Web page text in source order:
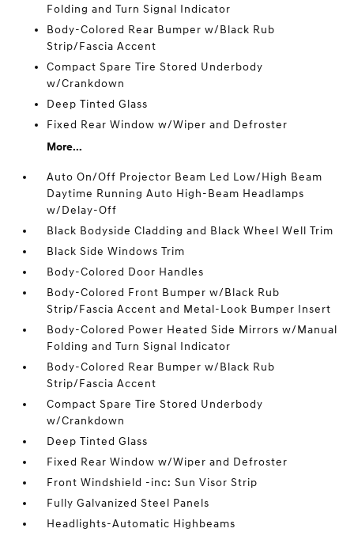
Folding and Turn Signal Indicator
Body-Colored Rear Bumper w/Black Rub
Strip/Fascia Accent
Compact Spare Tire Stored Underbody
w/Crankdown
Deep Tinted Glass
Fixed Rear Window w/Wiper and Defroster
More...
Auto On/Off Projector Beam Led Low/High Beam
Daytime Running Auto High-Beam Headlamps
w/Delay-Off
Black Bodyside Cladding and Black Wheel Well Trim
Black Side Windows Trim
Body-Colored Door Handles
Body-Colored Front Bumper w/Black Rub
Strip/Fascia Accent and Metal-Look Bumper Insert
Body-Colored Power Heated Side Mirrors w/Manual
Folding and Turn Signal Indicator
Body-Colored Rear Bumper w/Black Rub
Strip/Fascia Accent
Compact Spare Tire Stored Underbody
w/Crankdown
Deep Tinted Glass
Fixed Rear Window w/Wiper and Defroster
Front Windshield -inc: Sun Visor Strip
Fully Galvanized Steel Panels
Headlights-Automatic Highbeams